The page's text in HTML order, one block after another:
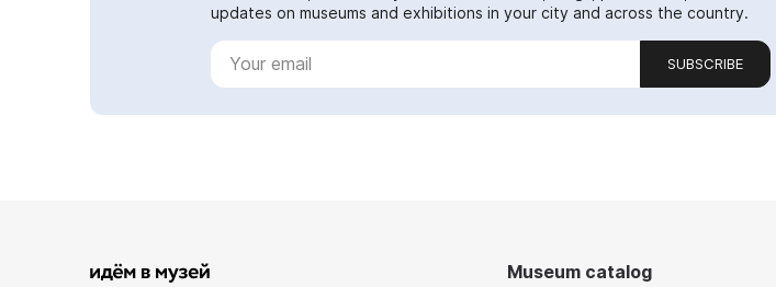
updates on museums and exhibitions in your city and across the country.
SUBSCRIBE
Museum catalog